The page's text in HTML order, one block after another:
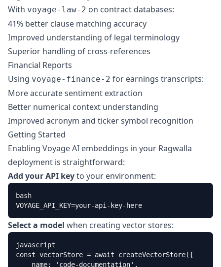
With voyage-law-2 on contract databases:
41% better clause matching accuracy
Improved understanding of legal terminology
Superior handling of cross-references
Financial Reports
Using voyage-finance-2 for earnings transcripts:
More accurate sentiment extraction
Better numerical context understanding
Improved acronym and ticker symbol recognition
Getting Started
Enabling Voyage AI embeddings in your Ragwalla
deployment is straightforward:
Add your API keyto your environment:
bash
VOYAGE_API_KEY=your-api-key-here
Select a model when creating vector stores:
javascript
const vectorStore = await createVectorStore({